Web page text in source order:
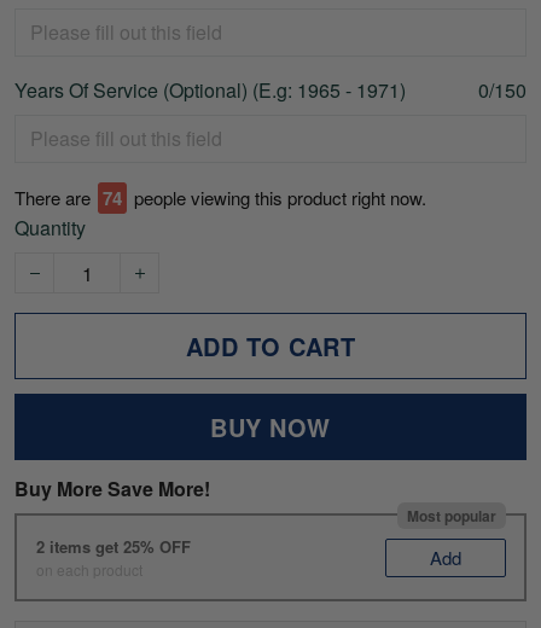
Years Of Service (Optional) (E.g: 1965 - 1971) 0/150
There are 78 people viewing this product right now.
Quantity
ADD TO CART
BUY NOW
Buy More Save More!
Most popular
2 items get 25% OFF
on each product Add